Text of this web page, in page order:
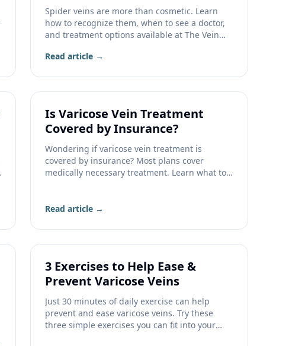
Spider veins are more than cosmetic. Learn
how to recognize them, when to see a doctor,
and treatment options available at The Vein
Read article →
Is Varicose Vein Treatment
Covered by Insurance?
Wondering if varicose vein treatment is
covered by insurance? Most plans cover
medically necessary treatment. Learn what to
Read article →
3 Exercises to Help Ease &
Prevent Varicose Veins
Just 30 minutes of daily exercise can help
prevent and ease varicose veins. Try these
three simple exercises you can fit into your